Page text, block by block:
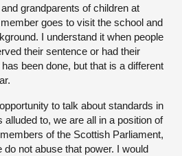
grandparents of children at
goes to visit the school and
I understand it when people
their sentence or had their
been done, but that is a different
to talk about standards in
alluded to, we are all in a position of
of the Scottish Parliament,
not abuse that power. I would